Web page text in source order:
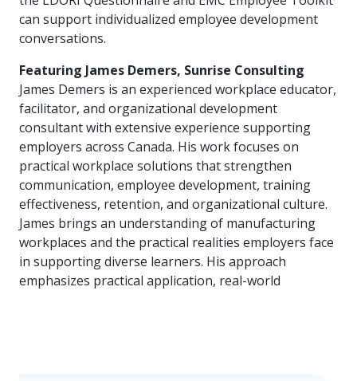
competitively
and
expand
and
capabilities.
can support individualized employee development
conversations.
Featuring James Demers, Sunrise Consulting
James Demers is an experienced workplace educator,
facilitator, and organizational development
consultant with extensive experience supporting
employers across Canada. His work focuses on
practical workplace solutions that strengthen
communication, employee development, training
effectiveness, retention, and organizational culture.
James brings an understanding of manufacturing
workplaces and the practical realities employers face
in supporting diverse learners. His approach
emphasizes practical application, real-world